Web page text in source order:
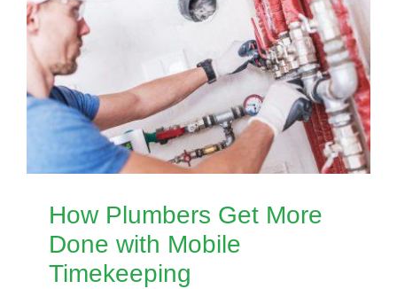
How Plumbers Get More
Done with Mobile
Timekeeping